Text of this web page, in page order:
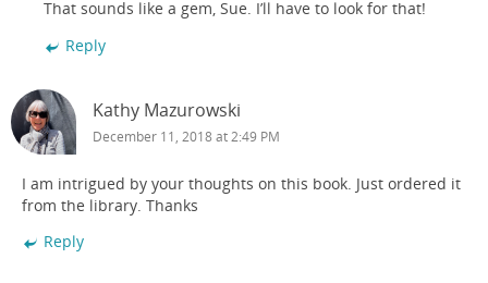
That sounds like a gem, Sue. I’ll have to look for that!
Reply
Kathy Mazurowski
December 11, 2018 at 2:49 PM
I am intrigued by your thoughts on this book. Just ordered it
from the library. Thanks
Reply